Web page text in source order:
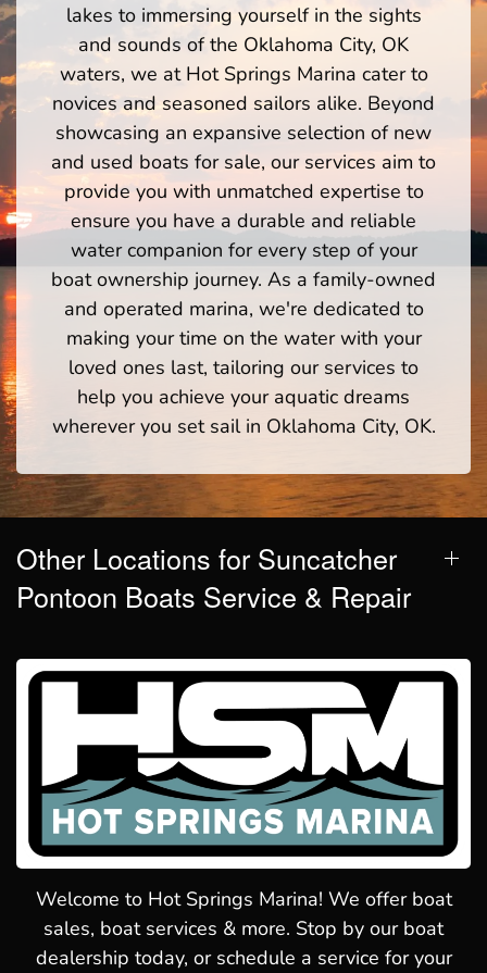
lakes to immersing yourself in the sights
and sounds of the Oklahoma City, OK
waters, we at Hot Springs Marina cater to
novices and seasoned sailors alike. Beyond
showcasing an expansive selection of new
and used boats for sale, our services aim to
provide you with unmatched expertise to
ensure you have a durable and reliable
water companion for every step of your
boat ownership journey. As a family-owned
and operated marina, we're dedicated to
making your time on the water with your
loved ones last, tailoring our services to
help you achieve your aquatic dreams
wherever you set sail in Oklahoma City, OK.
Other Locations for Suncatcher
Pontoon Boats Service & Repair
Welcome to Hot Springs Marina! We offer boat
sales, boat services & more. Stop by our boat
dealership today, or schedule a service for your